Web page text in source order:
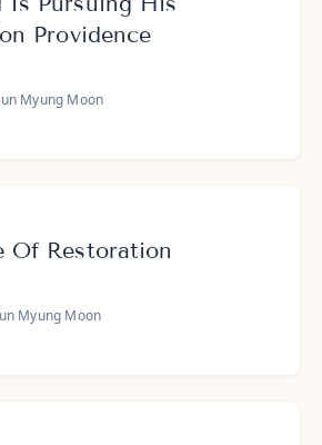
Providence
Myung Moon
Of Restoration
Myung Moon